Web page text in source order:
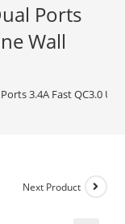
Ports
Wall
3.4A Fast QC3.0
Next Product